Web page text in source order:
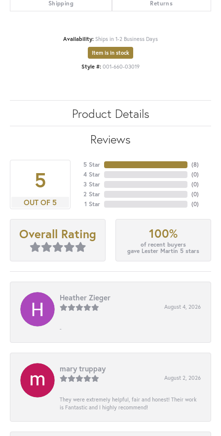
Shipping Returns
Availability: Ships in 1-2 Business Days
Item is in stock
Style #: 001-660-03019
Product Details
Reviews
5
OUT OF 5
5 Star
4 Star
3 Star
2 Star
1 Star
(8)
(0)
(0)
(0)
(0)
Overall Rating 100%
of recent buyers
gave Lester Martin 5 stars
Heather Zieger
August 4, 2026
-
mary truppay
August 2, 2026
They were extremely helpful, fair and honest! Their work
is Fantastic and I highly recommend!